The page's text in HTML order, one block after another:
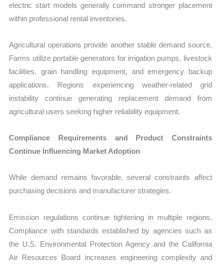
electric start models generally command stronger placement
within professional rental inventories.
Agricultural operations provide another stable demand source.
Farms utilize portable generators for irrigation pumps, livestock
facilities, grain handling equipment, and emergency backup
applications. Regions experiencing weather-related grid
instability continue generating replacement demand from
agricultural users seeking higher reliability equipment.
Compliance Requirements and Product Constraints
Continue Influencing Market Adoption
While demand remains favorable, several constraints affect
purchasing decisions and manufacturer strategies.
Emission regulations continue tightening in multiple regions.
Compliance with standards established by agencies such as
the U.S. Environmental Protection Agency and the California
Air Resources Board increases engineering complexity and